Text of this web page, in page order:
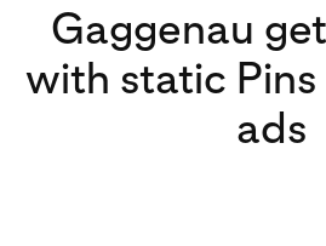
Gaggenau
with static
ads